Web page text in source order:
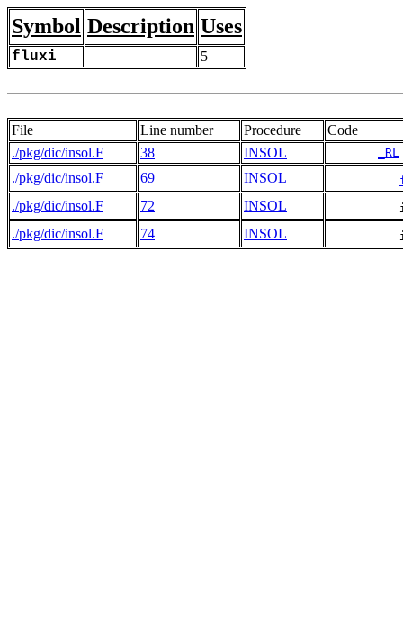
Symbol Description Uses
fluxi 5
File Line number Procedure
Code
./pkg/dic/insol.F
38 INSOL _RL
./pkg/dic/insol.F 69 INSOL
./pkg/dic/insol.F 72 INSOL
./pkg/dic/insol.F 74 INSOL